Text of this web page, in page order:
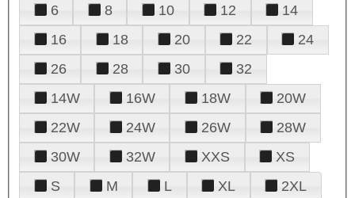
6
8 10 12
14
16
18 20 22
24
26
28 30
32
14W
16W 18W
20W
22W
24W 26W
28W
30W
32W XXS
XS
S
M L XL 2XL